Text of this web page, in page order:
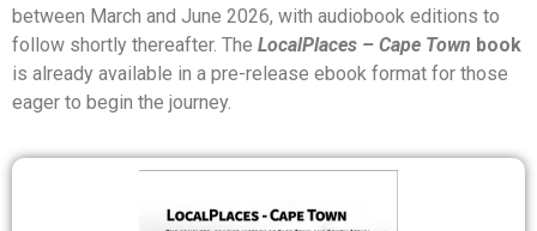
between March and June 2026, with audiobook editions to
follow shortly thereafter. The LocalPlaces – Cape Town book
is already available in a pre-release ebook format for those
eager to begin the journey.